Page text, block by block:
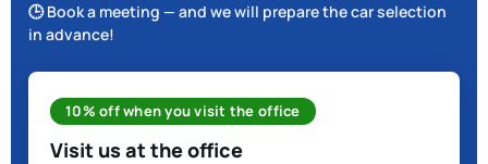
🕒 Book a meeting — and we will prepare the car selection
in advance!
10% off when you visit the office
Visit us at the office